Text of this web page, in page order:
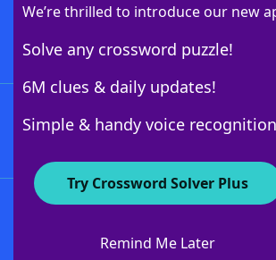
We’re thrilled to introduce our new
Solve any crossword puzzle!
6M clues & daily updates!
Simple & handy voice recognition
Try Crossword Solver Plus
Remind Me Later
About WordFinder